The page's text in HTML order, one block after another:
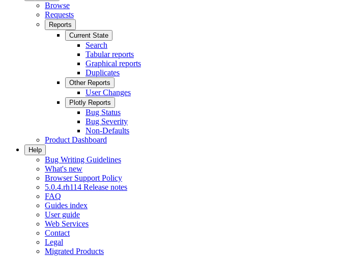
Browse
Requests
Reports
Current State
Search
Tabular reports
Graphical reports
Duplicates
Other Reports
User Changes
Plotly Reports
Bug Status
Bug Severity
Non-Defaults
Product Dashboard
Help
Bug Writing Guidelines
What's new
Browser Support Policy
5.0.4.rh114 Release notes
FAQ
Guides index
User guide
Web Services
Contact
Legal
Migrated Products